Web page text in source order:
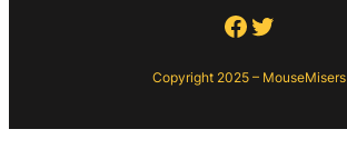
Facebook
Twitter
Copyright 2025 – MouseMisers